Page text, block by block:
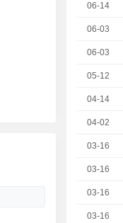
06-14
06-03
06-03
05-12
04-14
04-02
03-16
03-16
03-16
03-16